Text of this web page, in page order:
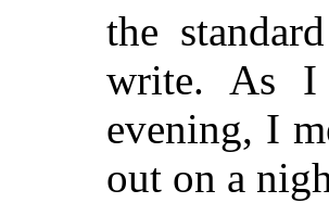
the
write. As I
evening, I
out on a